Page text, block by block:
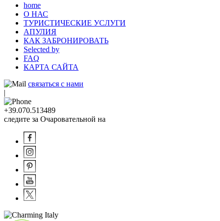
home
О НАС
ТУРИСТИЧЕСКИЕ УСЛУГИ
АПУЛИЯ
КАК ЗАБРОНИРОВАТЬ
Selected by
FAQ
КАРТА САЙТА
связаться с нами
|
+39.070.513489
следите за Очаровательной на